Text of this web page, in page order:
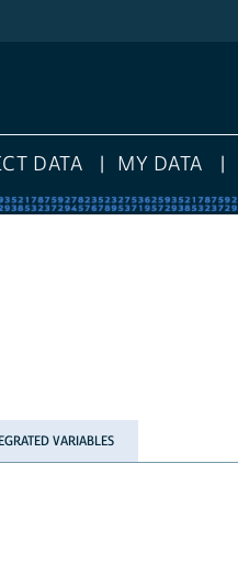
DATA MY DATA
VARIABLES